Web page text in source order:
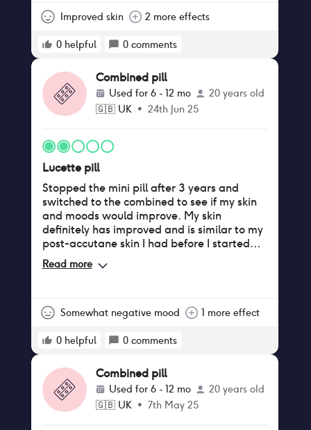
Improved skin 2 more effects
0 helpful 0 comments
Combined pill
Used for 6 - 12 mo
20 years old
🇬🇧 UK• 24th Jun 25
Lucette pill
Stopped the mini pill after 3 years and
switched to the combined to see if my skin
and moods would improve. My skin
definitely has improved and is similar to my
post-accutane skin I had before I started
hormonal birth control. My mood swings
remained awful. I took the packs typically
break. I never had a yeast infection/thrush
taking the combined pill I’ve had about 7
me saying it must be something else but it’s
the only thing in my life that has changed,
must be the estrogen! Finally had enough of
the recurrent yeast infections affecting my
Read more
Somewhat negative mood 1 more effect
0 helpful 0 comments
Combined pill
Used for 6 - 12 mo
20 years old
🇬🇧 UK• 7th May 25